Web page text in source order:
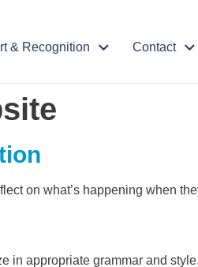
& Recognition Contact
on what’s happening when
in appropriate grammar and style.